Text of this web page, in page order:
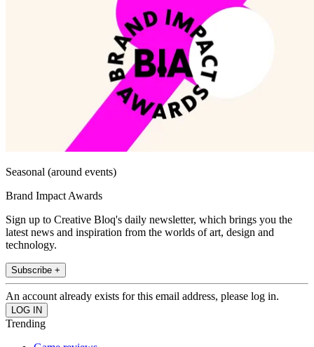
Seasonal (around events)
Brand Impact Awards
Sign up to Creative Bloq's daily newsletter, which brings you the
latest news and inspiration from the worlds of art, design and
technology.
Subscribe +
An account already exists for this email address, please log in.
Trending